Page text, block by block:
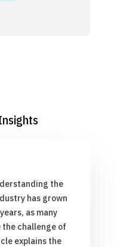
the
has grown
as many
challenge of
explains the